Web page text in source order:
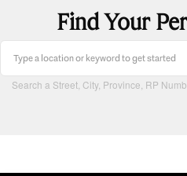
Find Your
Search a Street, City, Province, RP